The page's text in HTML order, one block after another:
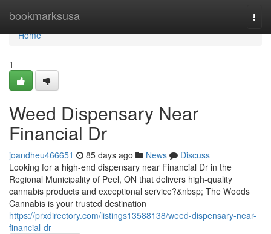
bookmarksusa
Home
Home
1
Weed Dispensary Near
Financial Dr
joandheu466651 85 days ago News
Discuss
Looking for a high-end dispensary near Financial Dr in the
Regional Municipality of Peel, ON that delivers high-quality
cannabis products and exceptional service?&nbsp; The Woods
Cannabis is your trusted destination
https://prxdirectory.com/listings13588138/weed-dispensary-near-
financial-dr